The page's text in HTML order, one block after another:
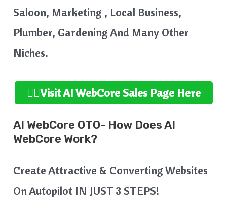
Saloon, Marketing , Local Business,
Plumber, Gardening And Many Other
Niches.
👉🏻Visit AI WebCore Sales Page Here
AI WebCore OTO- How Does AI
WebCore Work?
Create Attractive & Converting Websites
On Autopilot IN JUST 3 STEPS!